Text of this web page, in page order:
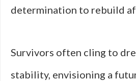
determination to rebuild
Survivors often cling to
stability, envisioning a